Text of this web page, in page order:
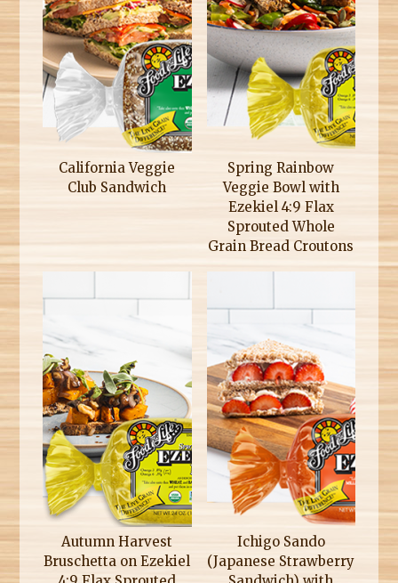
California Veggie
Club Sandwich
Spring Rainbow
Veggie Bowl with
Ezekiel 4:9 Flax
Sprouted Whole
Grain Bread Croutons
Autumn Harvest
Bruschetta on Ezekiel
Ichigo Sando
(Japanese Strawberry